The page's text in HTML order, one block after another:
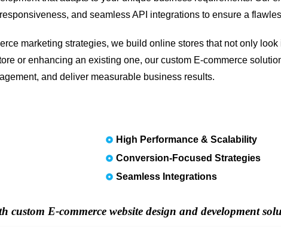
and seamless API integrations to ensure a
marketing strategies, we build online stores that not only
or enhancing an existing one, our custom E-commerce
and deliver measurable business results.
High Performance & Scalability
Conversion-Focused Strategies
Seamless Integrations
E-commerce website design and development